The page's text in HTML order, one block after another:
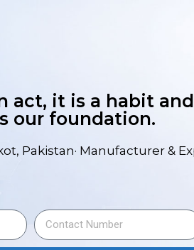
act, it is a habit
our foundation.
Pakistan· Manufacturer &